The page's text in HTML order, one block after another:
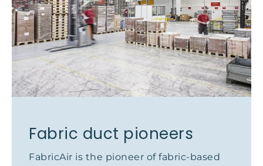
Fabric duct pioneers
FabricAir is the pioneer of fabric-based